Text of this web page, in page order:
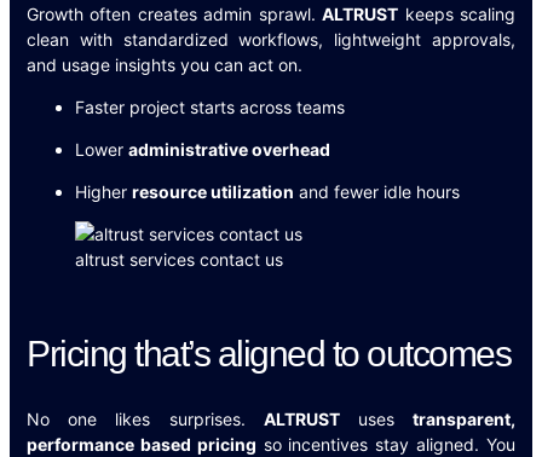
Growth often creates admin sprawl.ALTRUST keeps scaling
clean with standardized workflows, lightweight approvals,
and usage insights you can act on.
Faster project starts across teams
Lower administrative overhead
Higher resource utilization and fewer idle hours
altrust services contact us
Pricing that’s aligned to outcomes
No one likes surprises. ALTRUSTusestransparent,
performance based pricing so incentives stay aligned. You